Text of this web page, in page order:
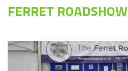
FERRET ROADSHOW